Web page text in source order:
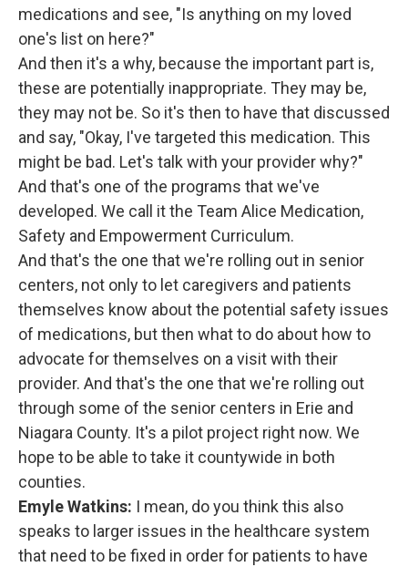
medications and see, "Is anything on my loved
one's list on here?"
And then it's a why, because the important part is,
these are potentially inappropriate. They may be,
they may not be. So it's then to have that discussed
and say, "Okay, I've targeted this medication. This
might be bad. Let's talk with your provider why?"
And that's one of the programs that we've
developed. We call it the Team Alice Medication,
Safety and Empowerment Curriculum.
And that's the one that we're rolling out in senior
centers, not only to let caregivers and patients
themselves know about the potential safety issues
of medications, but then what to do about how to
advocate for themselves on a visit with their
provider. And that's the one that we're rolling out
through some of the senior centers in Erie and
Niagara County. It's a pilot project right now. We
hope to be able to take it countywide in both
counties.
Emyle Watkins: I mean, do you think this also
speaks to larger issues in the healthcare system
that need to be fixed in order for patients to have